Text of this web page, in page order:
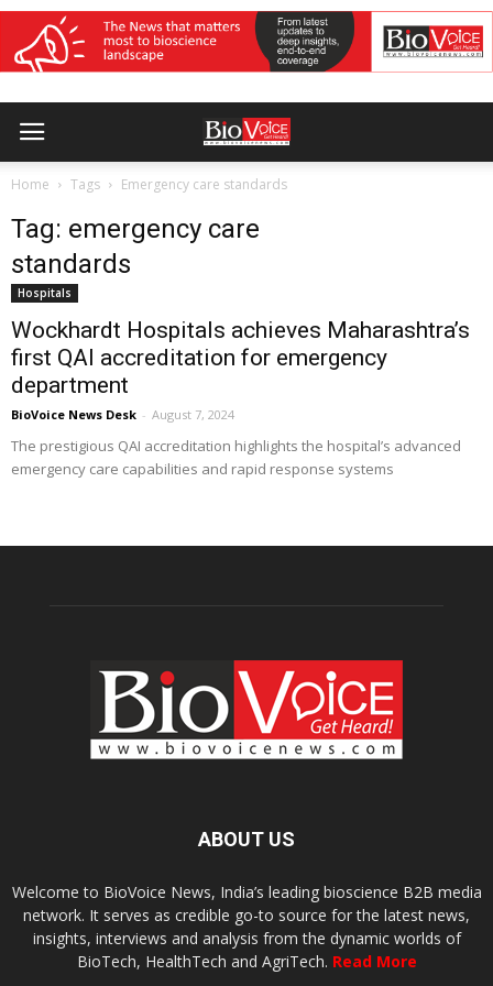
Home Tags Emergency care standards
Tag: emergency care
standards
Hospitals
Wockhardt Hospitals achieves Maharashtra’s
first QAI accreditation for emergency
department
BioVoice News Desk - August 7, 2024
The prestigious QAI accreditation highlights the hospital’s advanced
emergency care capabilities and rapid response systems
ABOUT US
Welcome to BioVoice News, India’s leading bioscience B2B media
network. It serves as credible go-to source for the latest news,
insights, interviews and analysis from the dynamic worlds of
BioTech, HealthTech and AgriTech. Read More